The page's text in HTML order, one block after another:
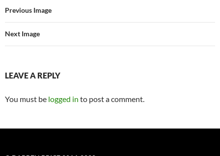
Previous Image
Next Image
LEAVE A REPLY
You must be logged in to post a comment.